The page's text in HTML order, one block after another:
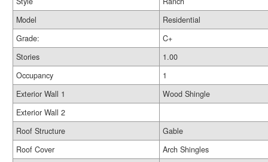
Model
Residential
Grade:
C+
Stories
1.00
Occupancy
1
Exterior Wall 1
Wood Shingle
Exterior Wall 2
Roof Structure
Gable
Roof Cover
Arch Shingles